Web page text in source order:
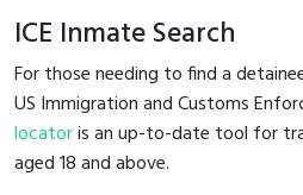
ICE Inmate Search
For those needing to find a
US Immigration and Customs
locatoris an up-to-date tool for
aged 18 and above.